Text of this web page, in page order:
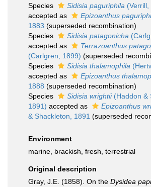
Species
Sidisia paguriphila (Verrill,
accepted as
Epizoanthus
1883 (superseded recombination)
Species
Sidisia patagonicha
accepted as
Terrazoanthus
(Carlgren, 1899) (superseded
Species
Sidisia thalamophila
accepted as
Epizoanthus
1888 (superseded recombination)
Species
Sidisia wrightii(Haddon &
1891) accepted as Epizoanthus
& Shackleton, 1891 (superseded
Environment
marine, brackish fresh terrestrial
Original description
Gray, J.E. (1858). On the Dysidea